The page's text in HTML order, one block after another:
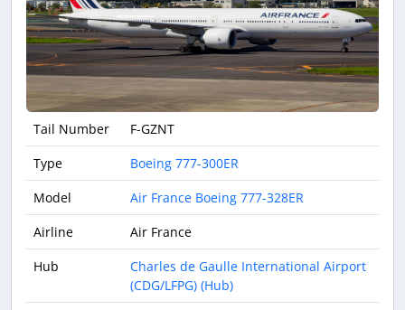
Tail Number
F-GZNT
Type
Boeing 777-300ER
Model
Air France Boeing 777-328ER
Airline
Air France
Hub
Charles de Gaulle International Airport
(CDG/LFPG) (Hub)